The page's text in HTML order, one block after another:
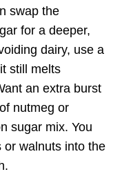
swap the
for a deeper,
dairy, use a
still melts
an extra burst
nutmeg or
sugar mix. You
or walnuts into the